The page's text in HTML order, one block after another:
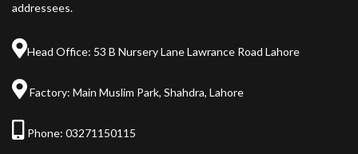
addressees.
Head Office: 53 B Nursery Lane Lawrance Road Lahore
Factory: Main Muslim Park, Shahdra, Lahore
Phone: 03271150115